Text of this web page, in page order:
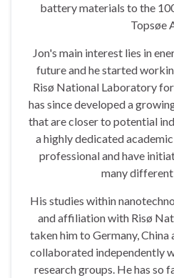
battery materials to the
Topsøe
Jon's main interest lies in
future and he started
Risø National Laboratory
has since developed a
that are closer to potential
a highly dedicated
professional and have
many
His studies within
and affiliation with Risø
taken him to Germany, China
collaborated independently
research groups. He has so